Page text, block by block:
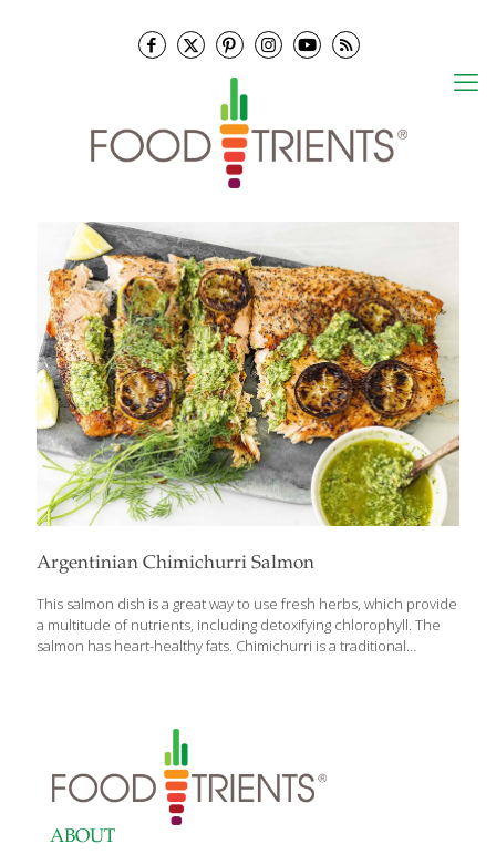
Argentinian Chimichurri Salmon
This salmon dish is a great way to use fresh herbs, which provide
a multitude of nutrients, including detoxifying chlorophyll. The
salmon has heart-healthy fats. Chimichurri is a traditional
deliciously with baked salmon! YIELDS 4 SERVINGS Ingredients
For the chimichurri sauce: 3 cloves garlic 1/4 red onion 2 Tbs.
red wine vinegar 1 Tbs. fresh lemon juice 1/2 cup packed fresh
cilantro leaves 1/2[…]
ABOUT